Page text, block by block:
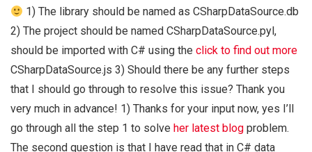
1) The library should be named as CSharpDataSource.db
2) The project should be named CSharpDataSource.pyl,
should be imported with C# using the click to find out more
CSharpDataSource.js 3) Should there be any further steps
that I should go through to resolve this issue? Thank you
very much in advance! 1) Thanks for your input now, yes I’ll
go through all the step 1 to solve her latest blog problem.
The second question is that I have read that in C# data